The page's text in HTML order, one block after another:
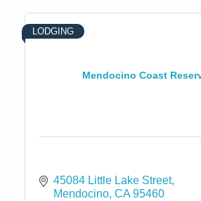
Mendocino Coast
LODGING
45084 Little Lake Street
Mendocino CA 95460